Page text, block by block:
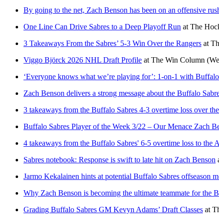
By going to the net, Zach Benson has been on an offensive
One Line Can Drive Sabres to a Deep Playoff Run at The
3 Takeaways From the Sabres’ 5-3 Win Over the Rangers at
Viggo Björck 2026 NHL Draft Profile at The Win Column
‘Everyone knows what we’re playing for’: 1-on-1 with
Zach Benson delivers a strong message about the Buffalo
3 takeaways from the Buffalo Sabres 4-3 overtime loss over
Buffalo Sabres Player of the Week 3/22 – Our Menace Zach
4 takeaways from the Buffalo Sabres' 6-5 overtime loss to the
Sabres notebook: Response is swift to late hit on Zach Benson
Jarmo Kekalainen hints at potential Buffalo Sabres offseason
Why Zach Benson is becoming the ultimate teammate for the
Grading Buffalo Sabres GM Kevyn Adams’ Draft Classes at